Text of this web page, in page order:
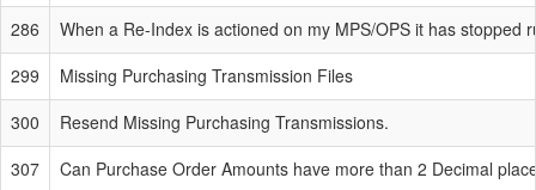
286
When a Re-Index is actioned on my MPS/OPS it has stopped
299
Missing Purchasing Transmission Files
300
Resend Missing Purchasing Transmissions.
307
Can Purchase Order Amounts have more than 2 Decimal